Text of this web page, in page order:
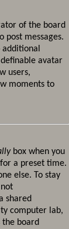
of the board
post messages.
avatar
users,
moments to
box when you
a preset time.
else. To stay
shared
computer lab,
board